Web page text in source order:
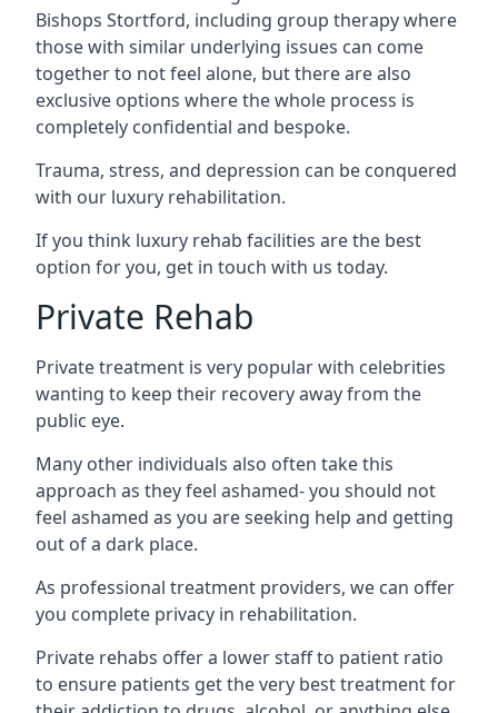
Bishops Stortford, including group therapy where
those with similar underlying issues can come
together to not feel alone, but there are also
exclusive options where the whole process is
completely confidential and bespoke.
Trauma, stress, and depression can be conquered
with our luxury rehabilitation.
If you think luxury rehab facilities are the best
option for you, get in touch with us today.
Private Rehab
Private treatment is very popular with celebrities
wanting to keep their recovery away from the
public eye.
Many other individuals also often take this
approach as they feel ashamed- you should not
feel ashamed as you are seeking help and getting
out of a dark place.
As professional treatment providers, we can offer
you complete privacy in rehabilitation.
Private rehabs offer a lower staff to patient ratio
to ensure patients get the very best treatment for